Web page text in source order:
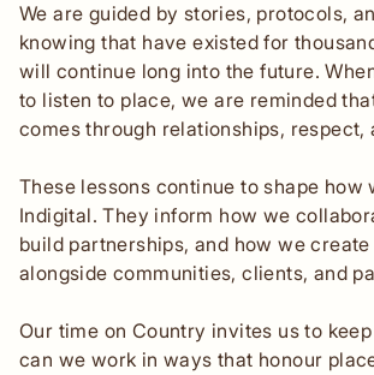
We are guided by stories, protocols,
knowing that have existed for
will continue long into the future.
to listen to place, we are reminded
comes through relationships, respect,
These lessons continue to shape how
Indigital. They inform how we
build partnerships, and how we
alongside communities, clients, and
Our time on Country invites us to
can we work in ways that honour